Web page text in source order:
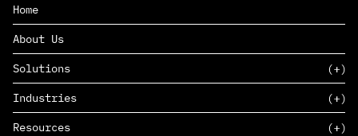
Home
About Us
Solutions
SAAS
PAAS
Industries
Resources